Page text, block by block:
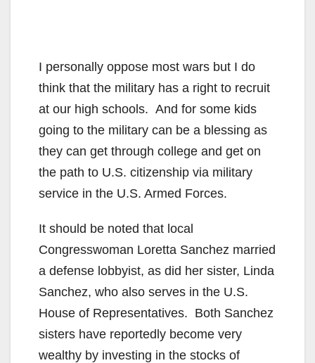
I personally oppose most wars but I do
think that the military has a right to recruit
at our high schools. And for some kids
going to the military can be a blessing as
they can get through college and get on
the path to U.S. citizenship via military
service in the U.S. Armed Forces.
It should be noted that local
Congresswoman Loretta Sanchez married
a defense lobbyist, as did her sister, Linda
Sanchez, who also serves in the U.S.
House of Representatives. Both Sanchez
sisters have reportedly become very
wealthy by investing in the stocks of